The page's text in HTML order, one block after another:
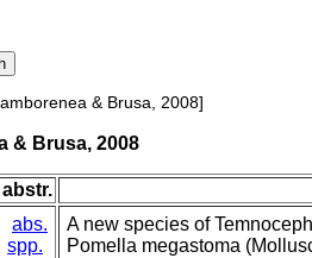
& Brusa, 2008]
& Brusa, 2008
abstr.
abs.
spp.
A new species of
Pomella megastoma